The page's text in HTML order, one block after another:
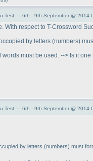
Test — 6th - 9th September @ 2014-
With respect to T-Crossword
by letters (numbers)
must be used. --> Is it
Test — 6th - 9th September @ 2014-
by letters (numbers) must